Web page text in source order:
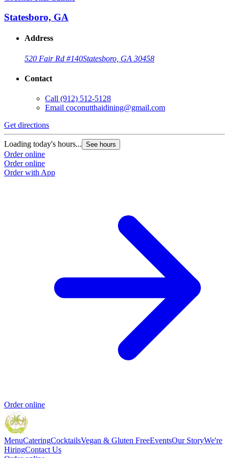
Statesboro, GA
Address
520 Fair Rd #140Statesboro, GA 30458
Contact
Call (912) 512-5128
Email coconutthaidining@gmail.com
Get directions
Loading today's hours... See hours
Order online
Order online
Order with App
Order online
MenuCateringCocktailsVegan & Gluten FreeEventsOur StoryWe're
HiringContact Us